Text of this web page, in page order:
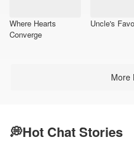
Where Hearts
Converge
Uncle's
More
💭Hot Chat Stories